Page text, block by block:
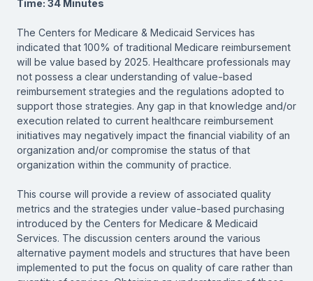
Time: 34 Minutes
The Centers for Medicare & Medicaid Services has
indicated that 100% of traditional Medicare reimbursement
will be value based by 2025. Healthcare professionals may
not possess a clear understanding of value-based
reimbursement strategies and the regulations adopted to
support those strategies. Any gap in that knowledge and/or
execution related to current healthcare reimbursement
initiatives may negatively impact the financial viability of an
organization and/or compromise the status of that
organization within the community of practice.
This course will provide a review of associated quality
metrics and the strategies under value-based purchasing
introduced by the Centers for Medicare & Medicaid
Services. The discussion centers around the various
alternative payment models and structures that have been
implemented to put the focus on quality of care rather than